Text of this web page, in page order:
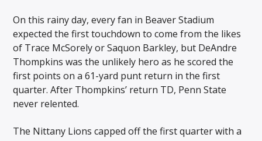
On this rainy day, every fan in Beaver Stadium
expected the first touchdown to come from the likes
of Trace McSorely or Saquon Barkley, but DeAndre
Thompkins was the unlikely hero as he scored the
first points on a 61-yard punt return in the first
quarter. After Thompkins’ return TD, Penn State
never relented.
The Nittany Lions capped off the first quarter with a